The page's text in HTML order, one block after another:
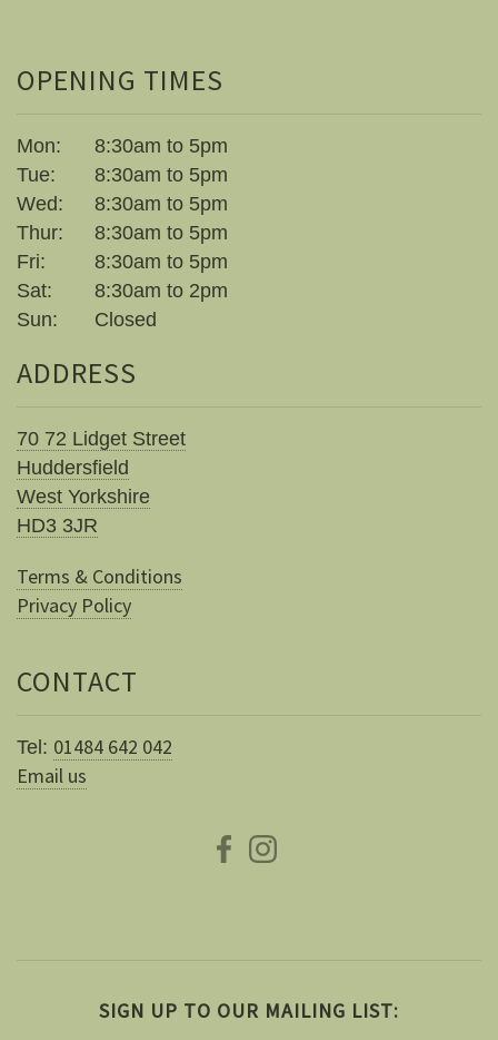
Gift Vouchers
House Plants
Farewell Flowers
OPENING TIMES
Mon:
8:30am to 5pm
Tue:
8:30am to 5pm
Wed:
8:30am to 5pm
Thur:
8:30am to 5pm
Fri:
8:30am to 5pm
Sat:
8:30am to 2pm
Sun:
Closed
ADDRESS
70 72 Lidget Street
Huddersfield
West Yorkshire
HD3 3JR
Terms & Conditions
Privacy Policy
CONTACT
Tel: 01484 642 042
Email us
SIGN UP TO OUR MAILING LIST: